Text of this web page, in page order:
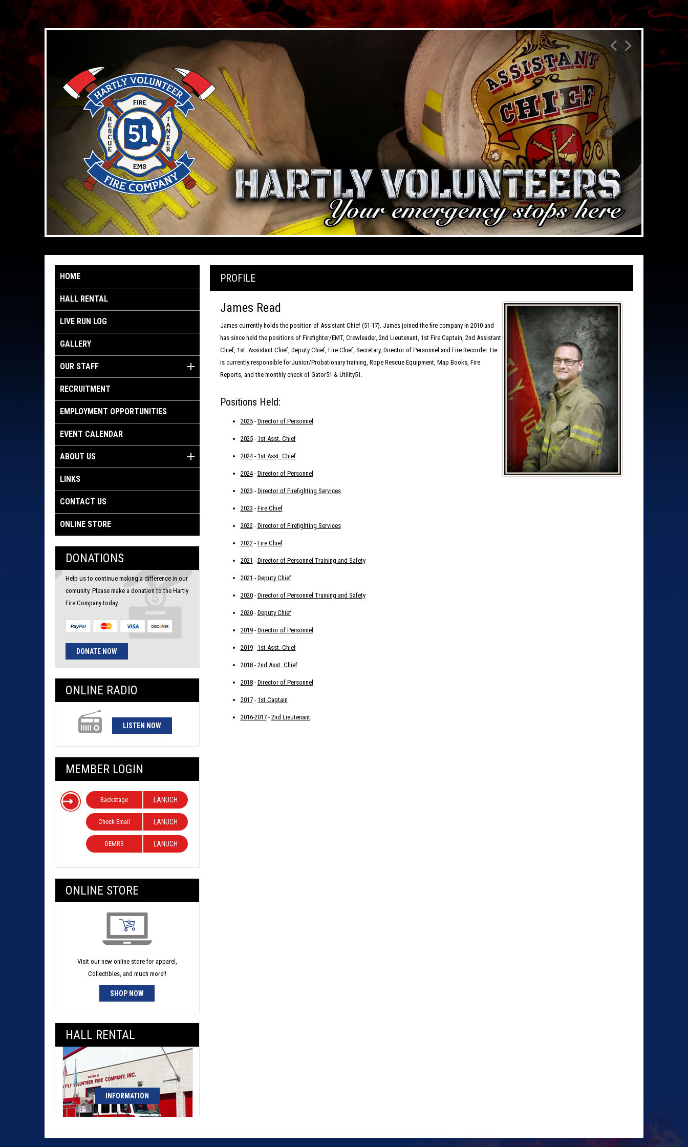
HOME
HALL RENTAL
LIVE RUN LOG
GALLERY
OUR STAFF
RECRUITMENT
EMPLOYMENT OPPORTUNITIES
EVENT CALENDAR
ABOUT US
LINKS
CONTACT US
ONLINE STORE
DONATIONS
Help us to continue making a difference in our
comunity. Please make a donation to the Hartly
Fire Company today.
DONATE NOW
ONLINE RADIO
LISTEN NOW
MEMBER LOGIN
Backstage LANUCH
Check Email LANUCH
DEMRS LANUCH
ONLINE STORE
Visit our new online store for apparel,
Collectibles, and much more!!
SHOP NOW
HALL RENTAL
INFORMATION
PROFILE
James Read
James currently holds the position of Assistant Chief (51-17). James joined the fire company in 2010 and
has since held the positions of Firefighter/EMT, Crewleader, 2nd Lieutenant, 1st Fire Captain, 2nd Assistant
Chief, 1st. Assistant Chief, Deputy Chief, Fire Chief, Secretary, Director of Personnel and Fire Recorder. He
is currently responsible forJunior/Probationary training, Rope Rescue Equipment, Map Books, Fire
Reports, and the monthly check of Gator51 & Utility51.
Positions Held:
2025- Director of Personnel
2025- 1st Asst. Chief
2024- 1st Asst. Chief
2024- Director of Personnel
2023 - Director of Firefighting Services
2023 - Fire Chief
2022- Director of Firefighting Services
2022- Fire Chief
2021 - Director of Personnel Training and Safety
2021 - Deputy Chief
2020- Director of Personnel Training and Safety
2020- Deputy Chief
2019- Director of Personnel
2019- 1st Asst. Chief
2018- 2nd Asst. Chief
2018- Director of Personnel
2017- 1st Captain
2016-2017- 2nd Lieutenant